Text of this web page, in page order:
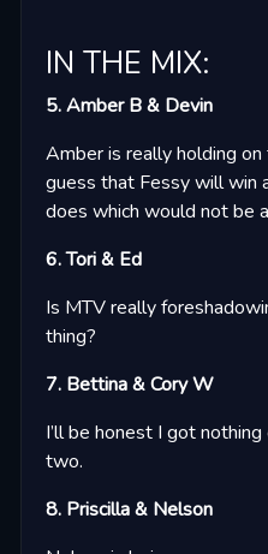
IN THE MIX:
5. Amber B & Devin
Amber is really holding
guess that Fessy will win
does which would not be
6. Tori & Ed
Is MTV really
thing?
7. Bettina & Cory W
I’ll be honest I got
two.
8. Priscilla & Nelson